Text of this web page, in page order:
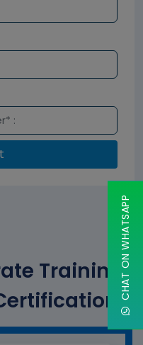
TrainingCHAT ON WHATSAPP